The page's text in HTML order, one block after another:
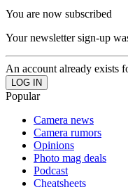
You are now subscribed
Your newsletter sign-up
An account already exists
Popular
Camera news
Camera rumors
Opinions
Photo mag deals
Podcast
Cheatsheets